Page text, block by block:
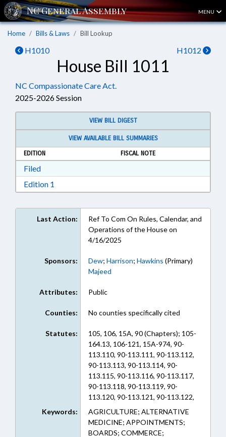
MENU
Home Bills & Laws Bill Lookup
H1010 H1012
House Bill 1011
NC Compassionate Care Act.
2025-2026 Session
VIEW BILL DIGEST
VIEW AVAILABLE BILL SUMMARIES
EDITION
FISCAL NOTE
FiledDownload Filed in RTF, Rich Text Format
Edition 1
Last Action:
Ref To Com On Rules, Calendar, and
Operations of the House on
4/16/2025
Sponsors: Dew; Harrison; Hawkins (Primary)
Majeed
Attributes: Public
Counties: No counties specifically cited
Statutes:
105, 106, 15A, 90 (Chapters); 105-
164.13, 106-121, 15A-974, 90-
113.110, 90-113.111, 90-113.112,
90-113.113, 90-113.114, 90-
113.115, 90-113.116, 90-113.117,
90-113.118, 90-113.119, 90-
113.120, 90-113.121, 90-113.122,
90-113.123, 90-113.124, 90-
113.125, 90-113.126, 90-113.127,
90-113.128, 90-113.129, 90-
Keywords:
AGRICULTURE; ALTERNATIVE
MEDICINE; APPOINTMENTS;
BOARDS; COMMERCE;